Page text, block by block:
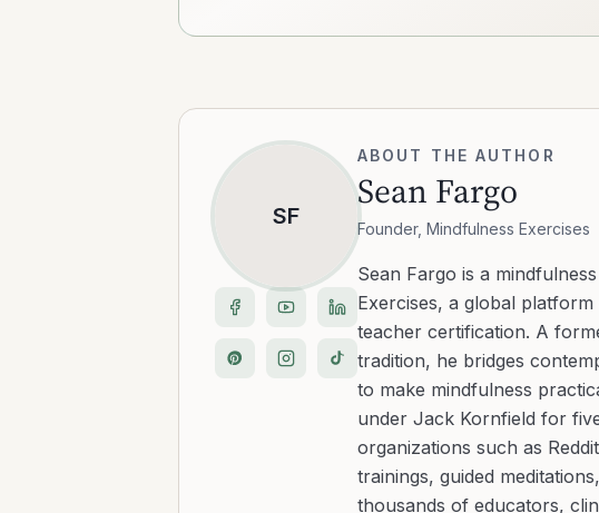
SF
ABOUT THE AUTHOR
Sean Fargo
Founder, Mindfulness Exercises
Sean Fargo is a
Exercises, a global
teacher certification. A
tradition, he bridges
to make mindfulness
under Jack Kornfield for
organizations such as
trainings, guided
thousands of educators,